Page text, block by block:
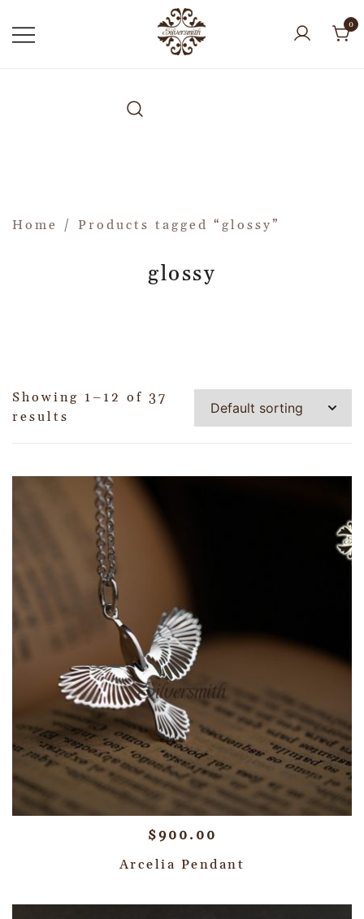
0
Home / Products tagged “glossy”
glossy
Showing 1–12 of 37
results
$900.00
Arcelia Pendant